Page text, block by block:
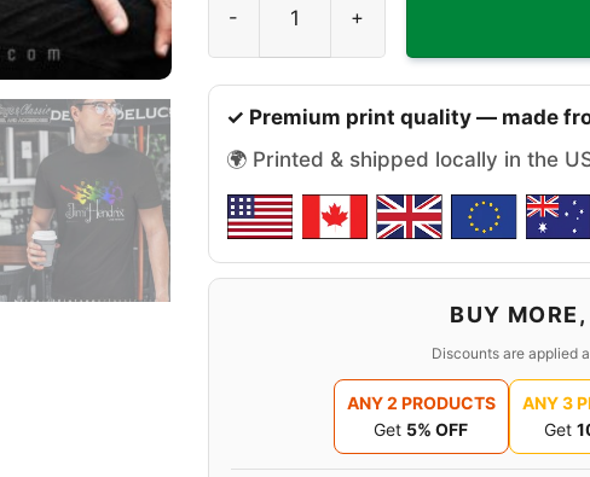
✓ Premium print quality — made
🌍 Printed & shipped locally in the
BUY
Discounts are applied
ANY 2 PRODUCTS
Get 5% OFF
ANY 3
Get